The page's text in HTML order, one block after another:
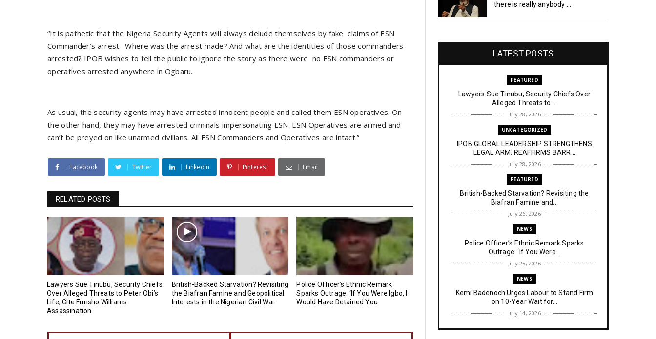
“It is pathetic that the Nigeria Security Agents will always delude themselves by fake claims of ESN
Commander’s arrest. Where was the arrest made? And what are the identities of those commanders
arrested? IPOB wishes to tell the public to ignore the story as there were no ESN commanders or
operatives arrested anywhere in Ogbaru.
As usual, the security agents may have arrested innocent people and called them ESN operatives. On
the other hand, they may have arrested criminals impersonating ESN. ESN Operatives are armed and
can’t be preyed on like unarmed civilians. All ESN Commanders and Operatives are intact.”
Facebook Twitter Linkedin Pinterest Email
RELATED POSTS
Lawyers Sue Tinubu, Security Chiefs
Over Alleged Threats to Peter Obi’s
Life, Cite Funsho Williams
Assassination
British-Backed Starvation? Revisiting
the Biafran Famine and Geopolitical
Interests in the Nigerian Civil War
Police Officer’s Ethnic Remark
Sparks Outrage: ‘If You Were Igbo, I
Would Have Detained You
there is really anybody ...
LATEST POSTS
FEATURED
Lawyers Sue Tinubu, Security Chiefs Over
Alleged Threats to ...
July 28, 2026
UNCATEGORIZED
IPOB GLOBAL LEADERSHIP STRENGTHENS
LEGAL ARM: REAFFIRMS BARR...
July 28, 2026
FEATURED
British-Backed Starvation? Revisiting the
Biafran Famine and...
July 26, 2026
NEWS
Police Officer’s Ethnic Remark Sparks
Outrage: ‘If You Were...
July 25, 2026
NEWS
Kemi Badenoch Urges Labour to Stand Firm
on 10-Year Wait for...
July 14, 2026
NEWS